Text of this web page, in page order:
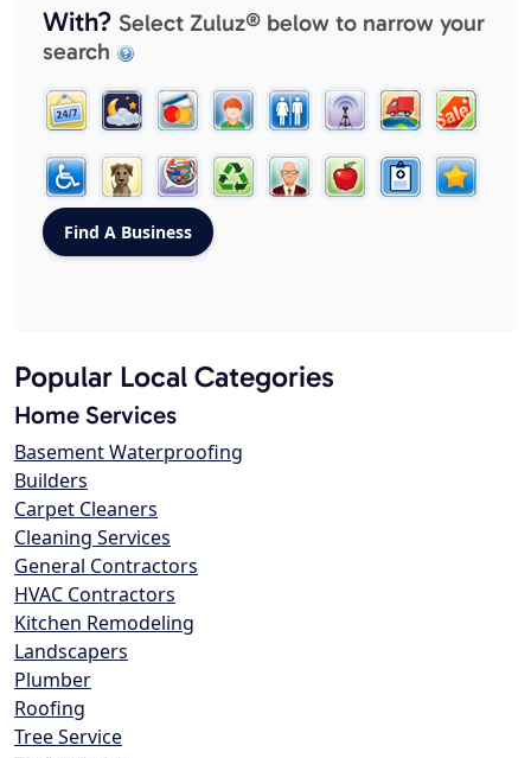
With? Select Zuluz® below to narrow your
search
Popular Local Categories
Home Services
Basement Waterproofing
Builders
Carpet Cleaners
Cleaning Services
General Contractors
HVAC Contractors
Kitchen Remodeling
Landscapers
Plumber
Roofing
Tree Service